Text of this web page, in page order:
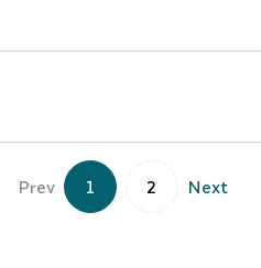
Prev 1 2 Next